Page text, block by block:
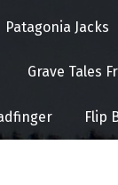
Patagonia Jacks
Grave Tales
Flip